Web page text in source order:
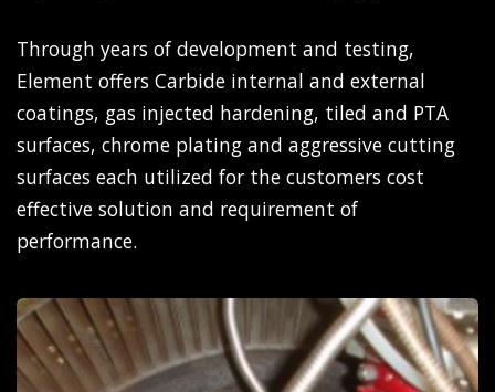
Through years of development and testing,
Element offers Carbide internal and external
coatings, gas injected hardening, tiled and PTA
surfaces, chrome plating and aggressive cutting
surfaces each utilized for the customers cost
effective solution and requirement of
performance.